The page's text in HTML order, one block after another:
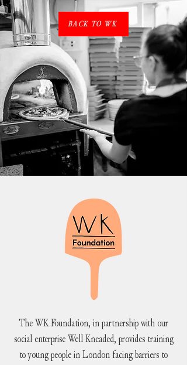
BACK TO WK
The WK Foundation, in partnership with our
social enterprise Well Kneaded, provides training
to young people in London facing barriers to